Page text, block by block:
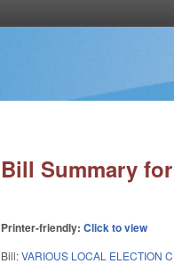
Bill Summary for
Printer-friendly:Click to view
Bill:VARIOUS LOCAL ELECTION